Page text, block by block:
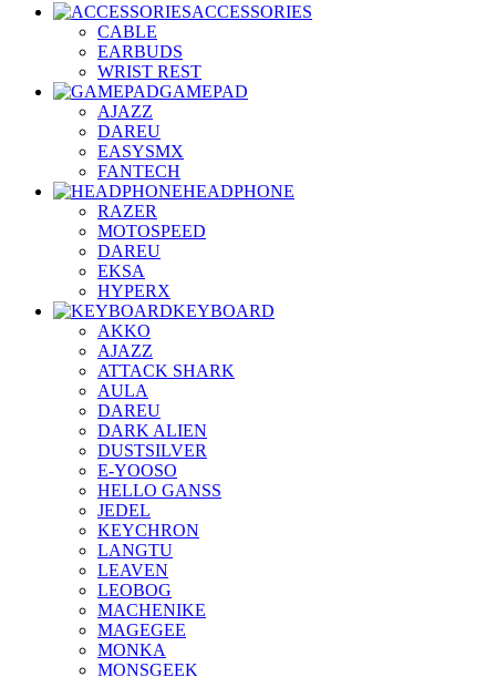
ACCESSORIES
CABLE
EARBUDS
WRIST REST
GAMEPAD
AJAZZ
DAREU
EASYSMX
FANTECH
HEADPHONE
RAZER
MOTOSPEED
DAREU
EKSA
HYPERX
KEYBOARD
AKKO
AJAZZ
ATTACK SHARK
AULA
DAREU
DARK ALIEN
DUSTSILVER
E-YOOSO
HELLO GANSS
JEDEL
KEYCHRON
LANGTU
LEAVEN
LEOBOG
MACHENIKE
MAGEGEE
MONKA
MONSGEEK